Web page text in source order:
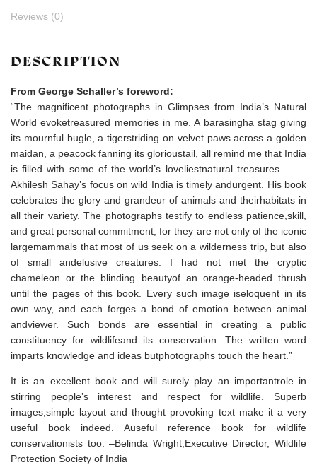
Reviews (0)
DESCRIPTION
From George Schaller’s foreword:
“The magnificent photographs in Glimpses from India’s Natural
World evoketreasured memories in me. A barasingha stag giving
its mournful bugle, a tigerstriding on velvet paws across a golden
maidan, a peacock fanning its glorioustail, all remind me that India
is filled with some of the world’s loveliestnatural treasures. ……
Akhilesh Sahay’s focus on wild India is timely andurgent. His book
celebrates the glory and grandeur of animals and theirhabitats in
all their variety. The photographs testify to endless patience,skill,
and great personal commitment, for they are not only of the iconic
largemammals that most of us seek on a wilderness trip, but also
of small andelusive creatures. I had not met the cryptic
chameleon or the blinding beautyof an orange-headed thrush
until the pages of this book. Every such image iseloquent in its
own way, and each forges a bond of emotion between animal
andviewer. Such bonds are essential in creating a public
constituency for wildlifeand its conservation. The written word
imparts knowledge and ideas butphotographs touch the heart.”
It is an excellent book and will surely play an importantrole in
stirring people’s interest and respect for wildlife. Superb
images,simple layout and thought provoking text make it a very
useful book indeed. Auseful reference book for wildlife
conservationists too. –Belinda Wright,Executive Director, Wildlife
Protection Society of India